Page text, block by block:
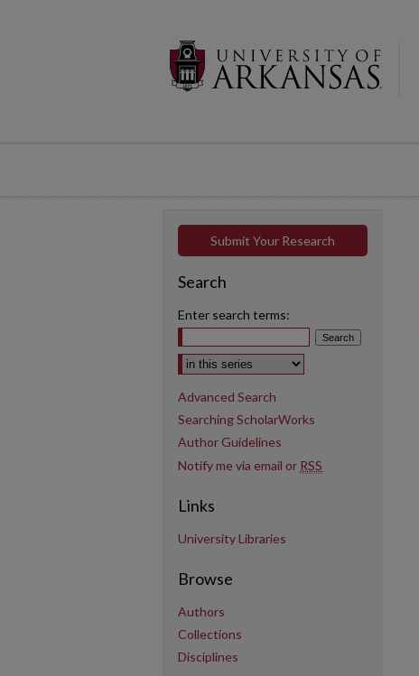
Submit Your Research
Search
Enter search terms:
Select context to search:
Advanced Search
Searching ScholarWorks
Author Guidelines
Notify me via email or RSS
Links
University Libraries
Browse
Authors
Collections
Disciplines